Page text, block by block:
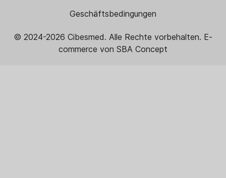
Geschäftsbedingungen
© 2024-2026 Cibesmed. Alle Rechte vorbehalten. E-
commerce von SBA Concept